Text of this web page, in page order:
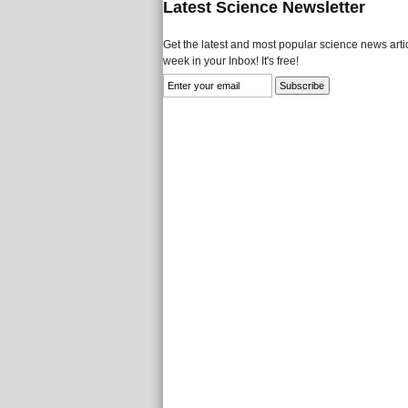
Latest Science Newsletter
Get the latest and most popular science news
week in your Inbox! It's free!